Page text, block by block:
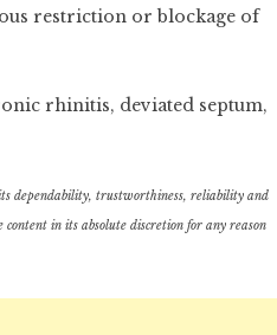
restriction or blockage of
rhinitis, deviated septum,
dependability, trustworthiness, reliability and
in its absolute discretion for any reason